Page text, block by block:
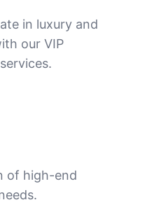
in luxury and
our VIP
of high-end